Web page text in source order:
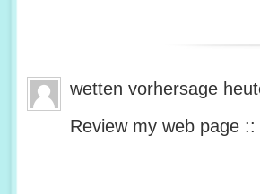
wetten vorhersage
Review my web page ::